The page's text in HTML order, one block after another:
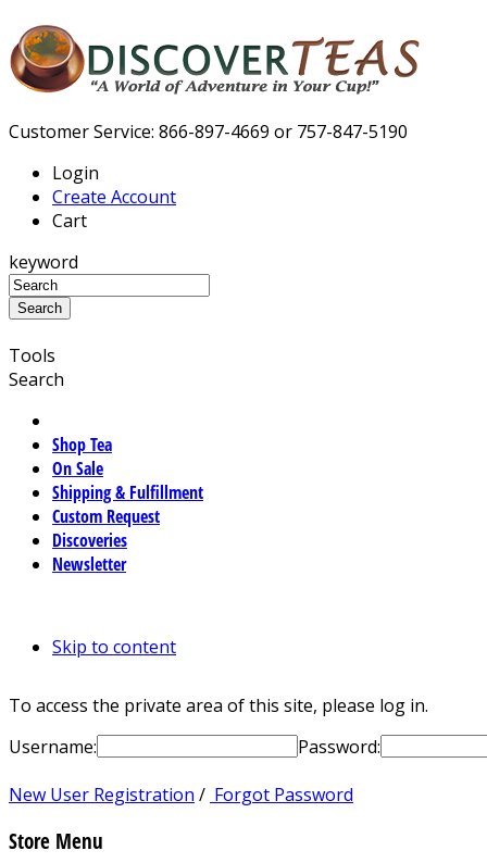
Customer Service: 866-897-4669 or 757-847-5190
Login
Create Account
Cart
keyword
Tools
Search
Shop Tea
On Sale
Shipping & Fulfillment
Custom Request
Discoveries
Newsletter
Skip to content
To access the private area of this site, please log in.
Username:
Password:
New User Registration / Forgot Password
Store Menu